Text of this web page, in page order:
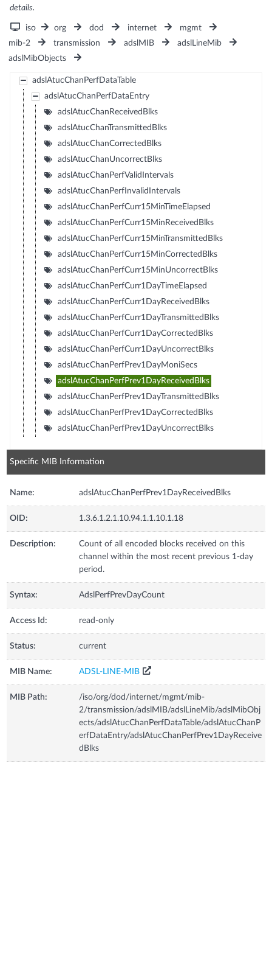
details.
iso org dod internet
mgmt
mib-2
transmission adslMIB
adslLineMib
adslMibObjects
adslAtucChanPerfDataTable
adslAtucChanPerfDataEntry
adslAtucChanReceivedBlks
adslAtucChanTransmittedBlks
adslAtucChanCorrectedBlks
adslAtucChanUncorrectBlks
adslAtucChanPerfValidIntervals
adslAtucChanPerfInvalidIntervals
adslAtucChanPerfCurr15MinTimeElapsed
adslAtucChanPerfCurr15MinReceivedBlks
adslAtucChanPerfCurr15MinTransmittedBlks
adslAtucChanPerfCurr15MinCorrectedBlks
adslAtucChanPerfCurr15MinUncorrectBlks
adslAtucChanPerfCurr1DayTimeElapsed
adslAtucChanPerfCurr1DayReceivedBlks
adslAtucChanPerfCurr1DayTransmittedBlks
adslAtucChanPerfCurr1DayCorrectedBlks
adslAtucChanPerfCurr1DayUncorrectBlks
adslAtucChanPerfPrev1DayMoniSecs
adslAtucChanPerfPrev1DayReceivedBlks
adslAtucChanPerfPrev1DayTransmittedBlks
adslAtucChanPerfPrev1DayCorrectedBlks
adslAtucChanPerfPrev1DayUncorrectBlks
Specific MIB Information
Name: adslAtucChanPerfPrev1DayReceivedBlks
OID: 1.3.6.1.2.1.10.94.1.1.10.1.18
Description:
Count of all encoded blocks received on this
channel within the most recent previous 1-day
period.
Syntax: AdslPerfPrevDayCount
Access Id: read-only
Status: current
MIB Name: ADSL-LINE-MIB
MIB Path:
/iso/org/dod/internet/mgmt/mib-
2/transmission/adslMIB/adslLineMib/adslMibObj
ects/adslAtucChanPerfDataTable/adslAtucChanP
erfDataEntry/adslAtucChanPerfPrev1DayReceive
dBlks